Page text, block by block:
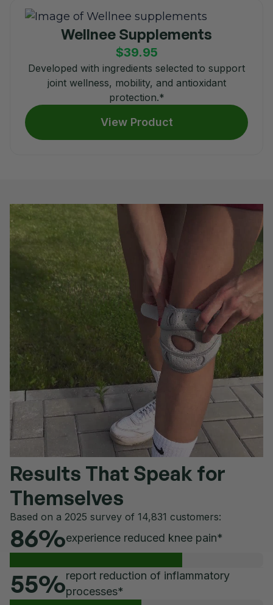
Wellnee Supplements
$39.95
Developed with ingredients selected to support
joint wellness, mobility, and antioxidant
protection.*
View Product
Results That Speak for
Themselves
Based on a 2025 survey of 14,831 customers:
86%experience reduced knee pain*
55%report reduction of inflammatory
processes*